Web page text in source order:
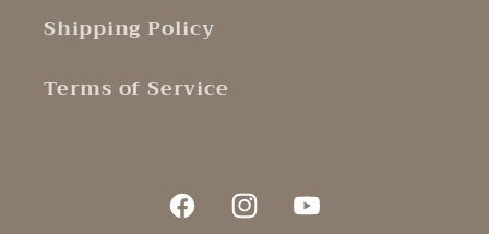
Shipping Policy
Terms of Service
FacebookInstagramYouTube